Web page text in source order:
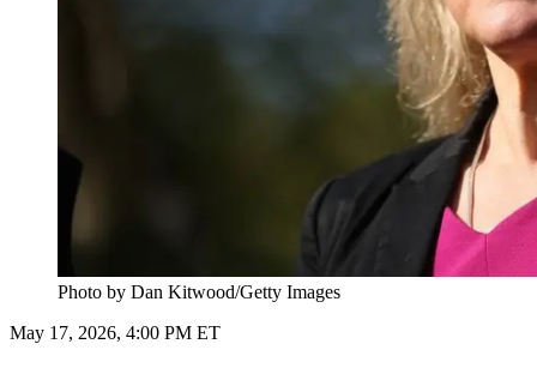
Photo by Dan Kitwood/Getty Images
May 17, 2026, 4:00 PM ET